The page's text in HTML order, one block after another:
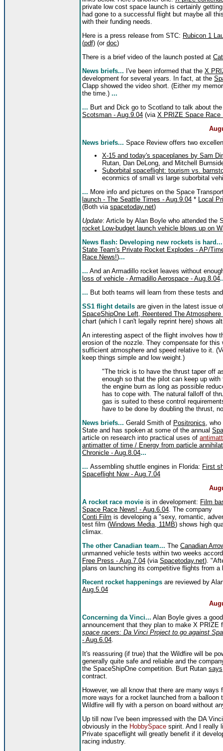
private low cost space launch is certainly
had gone to a successful flight but maybe all
with their funding needs.
Here is a press release from STC: Rubicon 1
(pdf) (or doc)
There is a brief video of the launch posted at
News briefs... I've been informed that the X
development for several years. In fact, at the
Clapp showed the video short. (Either my
the time.) ...
... Burt and Dick go to Scotland to talk about
Scotsman - Aug.9.04 (via X PRIZE Space Race
News briefs... Space Review offers two
X-15 and today's spaceplanes by Sam
Rutan, Dan DeLong, and Mitchell
Suborbital spaceflight: tourism vs.
econmics of small vs large suborbital
... More info and pictures on the Space
launch - The Seattle Times - Aug.9.04 * Local
(Both via spacetoday.net)
Update: Article by Alan Boyle who attended the
rocket Low-budget launch vehicle blows up on
News flash: Developing new rockets is
State Team's Private Rocket Explodes - AP/
Race News!)...
... And an Armadillo rocket leaves without
loss of vehicle - Armadillo Aerospace - Aug.8.04
... But both teams will learn from these tests
SS1 flight details are given in the latest issue
SpaceShipOne Left, Reentered The
chart (which I can't legally reprint here) shows
An interesting aspect of the flight involves how
erosion of the nozzle. They compensate for
sufficient atmosphere and speed relative to it.
keep things simple and low weight.)
"The trick is to have the thrust taper off
enough so that the pilot can keep up
the engine burn as long as possible
has to cope with. The natural falloff of
gas is suited to these control
have to be done by doubling the thrust,
News briefs... Gerald Smith of Positronics,
State and has spoken at some of the annual
article on research into practical uses of
antimatter of time / Energy from particle
Chronicle - Aug.8.04...
... Assembling shuttle engines in Florida: First
Spaceflight Now - Aug.7.04
A rocket race movie is in development: Film
Space Race News! - Aug.6.04. The company
Conti Film is developing a "sexy, romantic,
test film (Windows Media, 11MB) shows high
climax.
The other Canadian team... The Canadian
unmanned vehicle tests within two weeks
Free Press - Aug.7.04 (via Spacetoday.net).
plans on launching its competitive flights from a
Recent rocket happenings are reviewed by
Aug.5.04
Concerning da Vinci... Alan Boyle gives a
announcement that they plan to make X
space racers: Da Vinci Project to go against
- Aug.6.04.
It's reassuring (if true) that the Wildfire will be
generally quite safe and reliable and the
the SpaceShipOne competition. Burt Rutan says
contract.
However, we all know that there are many
more ways for a rocket launched from a
Wildfire will fly with a person on board without
Up till now I've been impressed with the DA
obviously in the HobbySpace spirit. And I really
Private spaceflight will greatly benefit if it
racing industry.